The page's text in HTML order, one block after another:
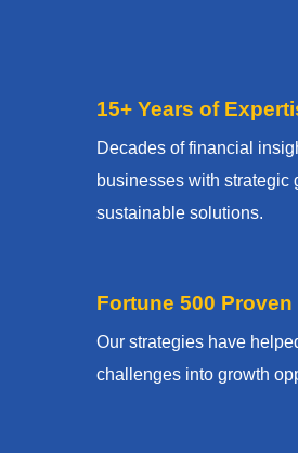
15+ Years of
Decades of financial
businesses with strategic
sustainable solutions.
Fortune 500 Proven
Our strategies have
challenges into growth